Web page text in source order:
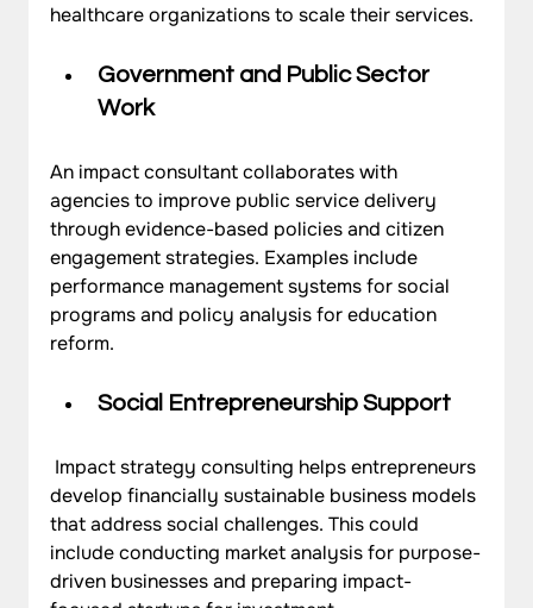
healthcare organizations to scale their services.
Government and Public Sector
Work
An impact consultant collaborates with
agencies to improve public service delivery
through evidence-based policies and citizen
engagement strategies. Examples include
performance management systems for social
programs and policy analysis for education
reform.
Social Entrepreneurship Support
develop financially sustainable business models
that address social challenges. This could
include conducting market analysis for purpose-
driven businesses and preparing impact-